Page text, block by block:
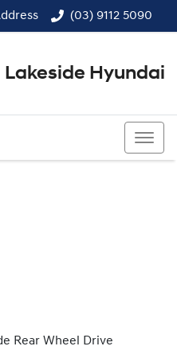
(03) 9112 5090
Lakeside Hyundai
Rear Wheel Drive